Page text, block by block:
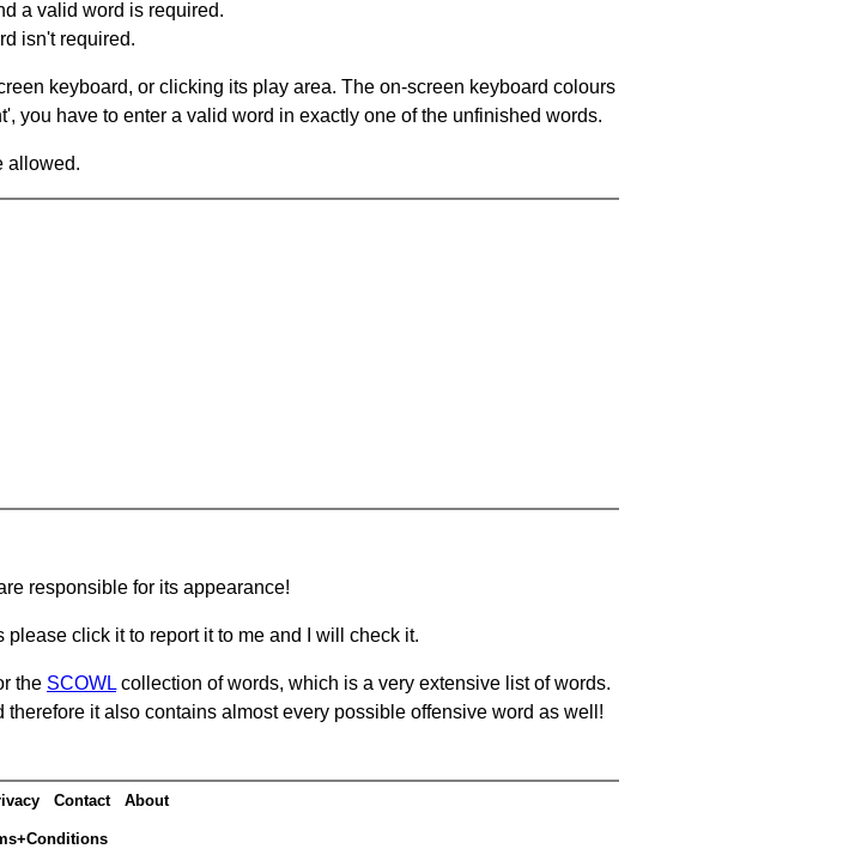
a valid word is required.
isn't required.
keyboard, or clicking its play area. The on-screen keyboard colours
you have to enter a valid word in exactly one of the unfinished words.
allowed.
responsible for its appearance!
click it to report it to me and I will check it.
the SCOWL collection of words, which is a very extensive list of words.
it also contains almost every possible offensive word as well!
Contact About